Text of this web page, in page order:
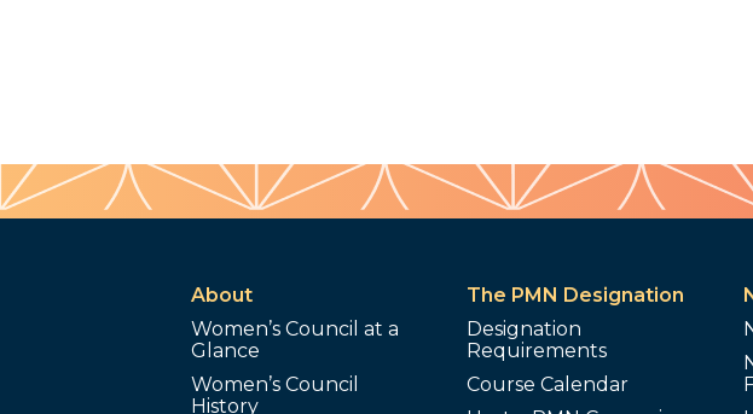
About
Women’s Council at a
Glance
Women’s Council
History
The PMN Designation
Designation
Requirements
Course Calendar